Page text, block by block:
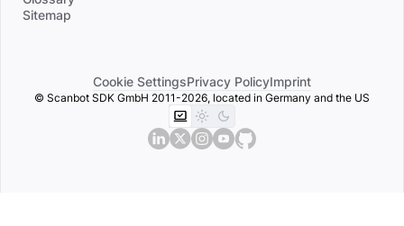
Sitemap
Cookie SettingsPrivacy PolicyImprint
© Scanbot SDK GmbH 2011-2026, located in Germany and the US